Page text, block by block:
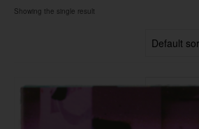
Showing the single result